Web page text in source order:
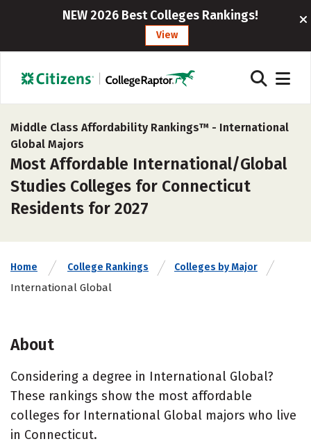
NEW 2026 Best Colleges Rankings!
View
Middle Class Affordability Rankings™ - International
Global Majors
Most Affordable International/Global
Studies Colleges for Connecticut
Residents for 2027
Home College Rankings Colleges by Major
International Global
About
Considering a degree in International Global?
These rankings show the most affordable
colleges for International Global majors who live
in Connecticut.